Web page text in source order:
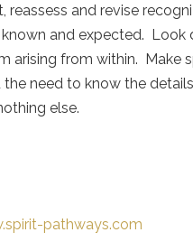
and revise
and expected. Look
arising from within. Make
need to know the
else.
pathways.com